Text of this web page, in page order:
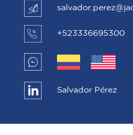
+523336695300
Salvador Pérez